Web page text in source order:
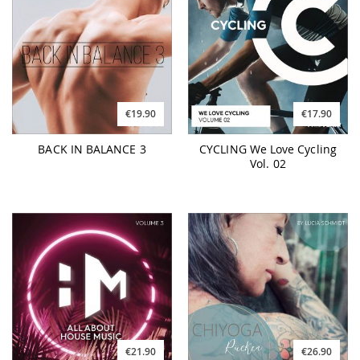
€19.90
BACK IN BALANCE 3
€17.90
CYCLING We Love Cycling
Vol. 02
€21.90 €26.90